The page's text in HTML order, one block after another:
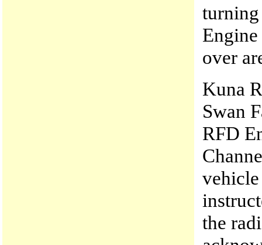
over
Kuna
Swan
RFD
the